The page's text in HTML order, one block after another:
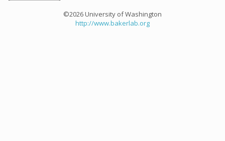
©2026 University of Washington
http://www.bakerlab.org